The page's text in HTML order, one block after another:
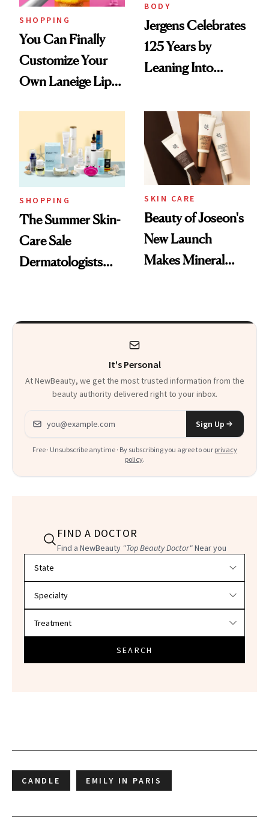
SHOPPING
You Can Finally
Customize Your
Own Laneige Lip
BODY
Jergens Celebrates
125 Years by
Leaning Into
Fragrance
SHOPPING
The Summer Skin-
Care Sale
Dermatologists
SKIN CARE
Beauty of Joseon's
New Launch
Makes Mineral
It's Personal
At NewBeauty, we get the most trusted information from the
beauty authority delivered right to your inbox.
Email address
Sign Up
Free · Unsubscribe anytime · By subscribing you agree to our privacy
policy.
FIND A DOCTOR
Find a NewBeauty "Top Beauty Doctor"Near you
SEARCH
CANDLE EMILY IN PARIS